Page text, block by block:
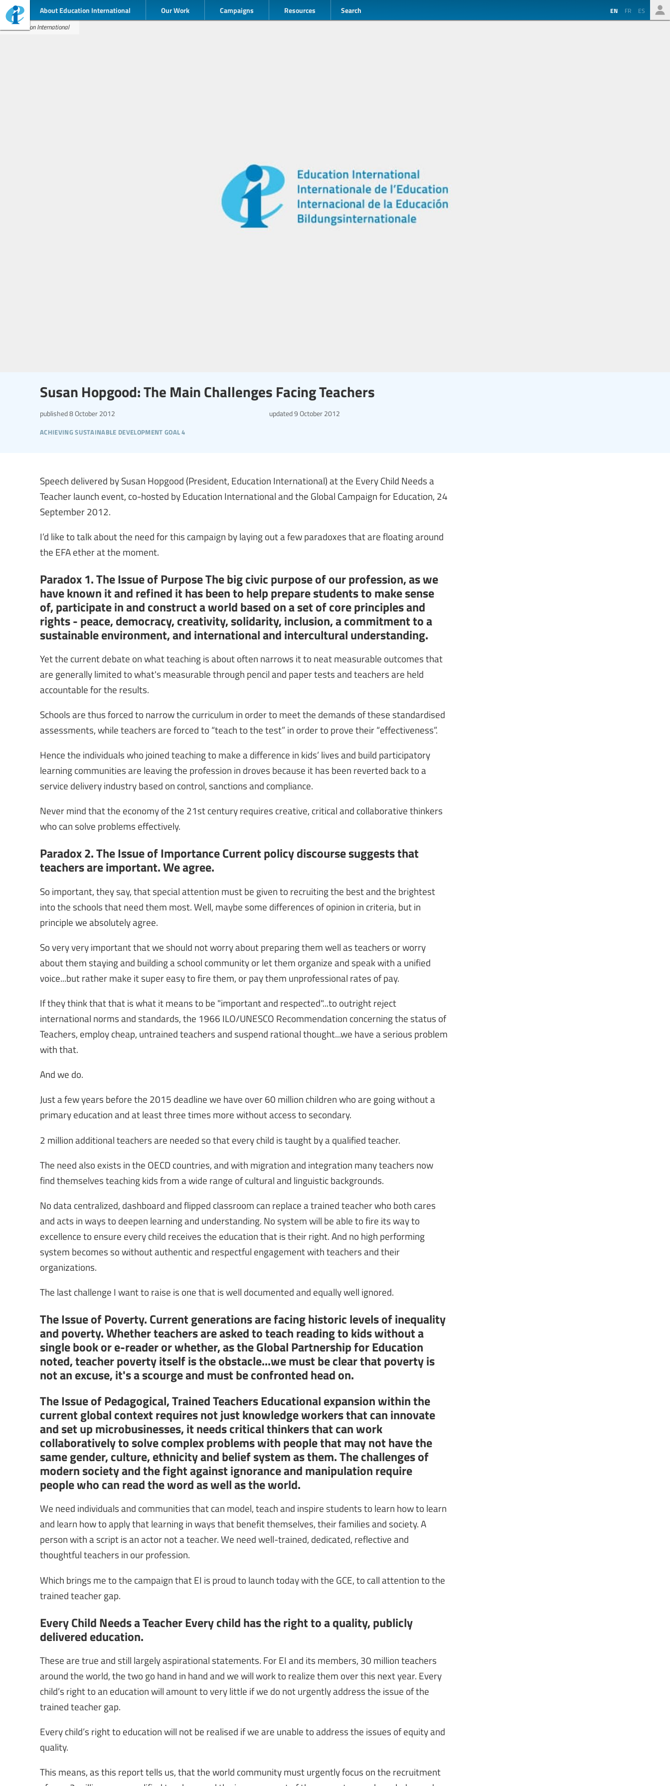
About Education International Our Work Campaigns Resources Search EN FR ES
Education International
Susan Hopgood: The Main Challenges Facing Teachers
achieving sustainable development goal 4
published8 October 2012 updated9 October 2012
Speech delivered by Susan Hopgood (President, Education International) at the Every Child Needs a
Teacher launch event, co-hosted by Education International and the Global Campaign for Education, 24
September 2012.
I’d like to talk about the need for this campaign by laying out a few paradoxes that are floating around
the EFA ether at the moment.
Paradox 1. The Issue of Purpose The big civic purpose of our profession, as we
have known it and refined it has been to help prepare students to make sense
of, participate in and construct a world based on a set of core principles and
rights - peace, democracy, creativity, solidarity, inclusion, a commitment to a
sustainable environment, and international and intercultural understanding.
Yet the current debate on what teaching is about often narrows it to neat measurable outcomes that
are generally limited to what's measurable through pencil and paper tests and teachers are held
accountable for the results.
Schools are thus forced to narrow the curriculum in order to meet the demands of these standardised
assessments, while teachers are forced to “teach to the test” in order to prove their “effectiveness”.
Hence the individuals who joined teaching to make a difference in kids’ lives and build participatory
learning communities are leaving the profession in droves because it has been reverted back to a
service delivery industry based on control, sanctions and compliance.
Never mind that the economy of the 21st century requires creative, critical and collaborative thinkers
who can solve problems effectively.
Paradox 2. The Issue of Importance Current policy discourse suggests that
teachers are important. We agree.
So important, they say, that special attention must be given to recruiting the best and the brightest
into the schools that need them most. Well, maybe some differences of opinion in criteria, but in
principle we absolutely agree.
So very very important that we should not worry about preparing them well as teachers or worry
about them staying and building a school community or let them organize and speak with a unified
voice...but rather make it super easy to fire them, or pay them unprofessional rates of pay.
If they think that that is what it means to be "important and respected"...to outright reject
international norms and standards, the 1966 ILO/UNESCO Recommendation concerning the status of
Teachers, employ cheap, untrained teachers and suspend rational thought...we have a serious problem
with that.
And we do.
Just a few years before the 2015 deadline we have over 60 million children who are going without a
primary education and at least three times more without access to secondary.
2 million additional teachers are needed so that every child is taught by a qualified teacher.
The need also exists in the OECD countries, and with migration and integration many teachers now
find themselves teaching kids from a wide range of cultural and linguistic backgrounds.
No data centralized, dashboard and flipped classroom can replace a trained teacher who both cares
and acts in ways to deepen learning and understanding. No system will be able to fire its way to
excellence to ensure every child receives the education that is their right. And no high performing
system becomes so without authentic and respectful engagement with teachers and their
organizations.
The last challenge I want to raise is one that is well documented and equally well ignored.
The Issue of Poverty. Current generations are facing historic levels of inequality
and poverty. Whether teachers are asked to teach reading to kids without a
single book or e-reader or whether, as the Global Partnership for Education
noted, teacher poverty itself is the obstacle...we must be clear that poverty is
not an excuse, it's a scourge and must be confronted head on.
The Issue of Pedagogical, Trained Teachers Educational expansion within the
current global context requires not just knowledge workers that can innovate
and set up microbusinesses, it needs critical thinkers that can work
collaboratively to solve complex problems with people that may not have the
same gender, culture, ethnicity and belief system as them. The challenges of
modern society and the fight against ignorance and manipulation require
people who can read the word as well as the world.
We need individuals and communities that can model, teach and inspire students to learn how to learn
and learn how to apply that learning in ways that benefit themselves, their families and society. A
person with a script is an actor not a teacher. We need well-trained, dedicated, reflective and
thoughtful teachers in our profession.
Which brings me to the campaign that EI is proud to launch today with the GCE, to call attention to the
trained teacher gap.
Every Child Needs a Teacher Every child has the right to a quality, publicly
delivered education.
These are true and still largely aspirational statements. For EI and its members, 30 million teachers
around the world, the two go hand in hand and we will work to realize them over this next year. Every
child’s right to an education will amount to very little if we do not urgently address the issue of the
trained teacher gap.
Every child’s right to education will not be realised if we are unable to address the issues of equity and
quality.
This means, as this report tells us, that the world community must urgently focus on the recruitment